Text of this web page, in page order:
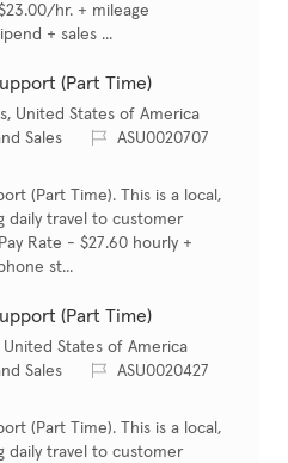
hr. + mileage
+ sales ...
(Part Time)
United States of America
Sales Job IdASU0020707
(Part Time). This is a local,
daily travel to customer
Rate - $27.60 hourly +
st...
(Part Time)
States of America
Sales Job IdASU0020427
(Part Time). This is a local,
daily travel to customer